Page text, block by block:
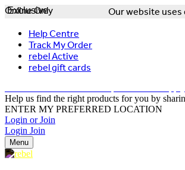
Our website uses
Help Centre
Track My Order
rebel Active
rebel gift cards
Help us find the right products for you by
ENTER MY PREFERRED LOCATION
Login or Join
Login Join
Menu
Exclusive
Online Only